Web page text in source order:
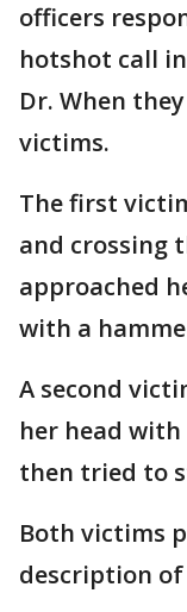
officers
hotshot call
Dr. When
victims.
The first
and crossing
approached
with a
A second
her head
then tried to
Both victims
description